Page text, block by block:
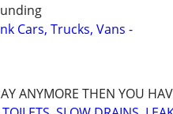
Cars, Trucks, Vans -
THEN YOU